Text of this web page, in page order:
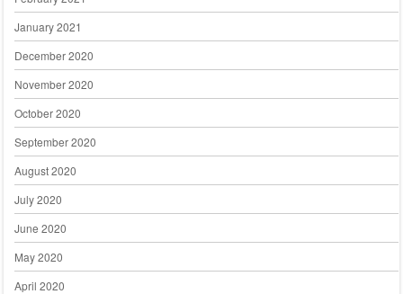
January 2021
December 2020
November 2020
October 2020
September 2020
August 2020
July 2020
June 2020
May 2020
April 2020